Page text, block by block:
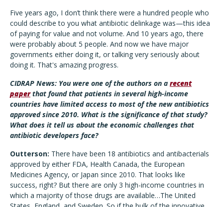
Five years ago, I don’t think there were a hundred people who
could describe to you what antibiotic delinkage was—this idea
of paying for value and not volume. And 10 years ago, there
were probably about 5 people. And now we have major
governments either doing it, or talking very seriously about
doing it. That's amazing progress.
CIDRAP News: You were one of the authors on a recent
paperthat found that patients in several high-income
countries have limited access to most of the new antibiotics
approved since 2010. What is the significance of that study?
What does it tell us about the economic challenges that
antibiotic developers face?
Outterson: There have been 18 antibiotics and antibacterials
approved by either FDA, Health Canada, the European
Medicines Agency, or Japan since 2010. That looks like
success, right? But there are only 3 high-income countries in
which a majority of those drugs are available…The United